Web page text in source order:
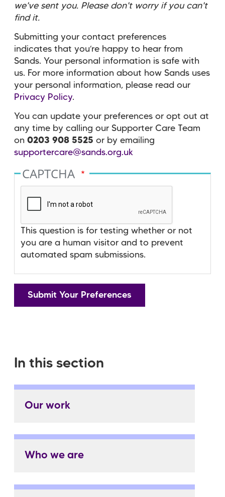
we've sent you. Please don't worry if you can't
find it.
Submitting your contact preferences
indicates that you’re happy to hear from
Sands. Your personal information is safe with
us. For more information about how Sands uses
your personal information, please read our
Privacy Policy.
You can update your preferences or opt out at
any time by calling our Supporter Care Team
on 0203 908 5525 or by emailing
supportercare@sands.org.uk
CAPTCHA
This question is for testing whether or not
you are a human visitor and to prevent
automated spam submissions.
In this section
Our work
Who we are